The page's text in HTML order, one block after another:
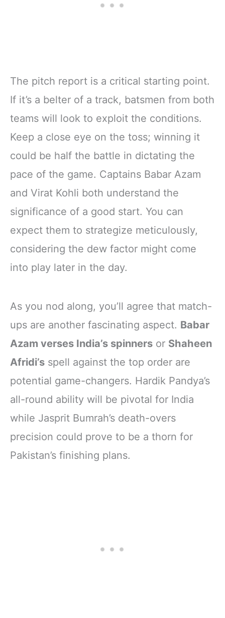
The pitch report is a critical starting point.
If it’s a belter of a track, batsmen from both
teams will look to exploit the conditions.
Keep a close eye on the toss; winning it
could be half the battle in dictating the
pace of the game. Captains Babar Azam
and Virat Kohli both understand the
significance of a good start. You can
expect them to strategize meticulously,
considering the dew factor might come
into play later in the day.
As you nod along, you’ll agree that match-
ups are another fascinating aspect. Babar
Azam verses India’s spinners or Shaheen
Afridi’s spell against the top order are
potential game-changers. Hardik Pandya’s
all-round ability will be pivotal for India
while Jasprit Bumrah’s death-overs
precision could prove to be a thorn for
Pakistan’s finishing plans.